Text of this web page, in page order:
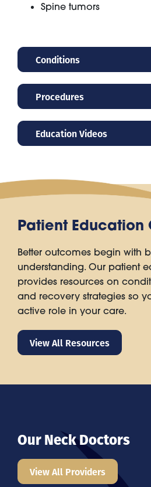
Spine tumors
Conditions
Procedures
Education Videos
Patient Education
Better outcomes begin with
understanding. Our patient
provides resources on
and recovery strategies so
active role in your care.
View All Resources
Our Neck Doctors
View All Providers